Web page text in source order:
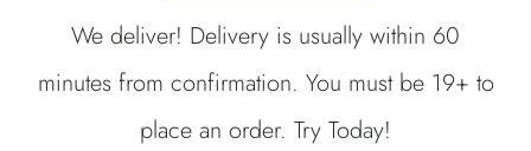
But How Does It Work?
We deliver! Delivery is usually within 60